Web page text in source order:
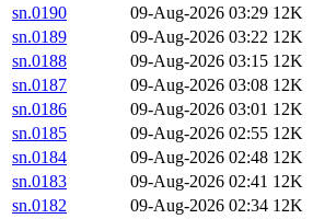
sn.0190
09-Aug-2026 03:29 12K
sn.0189
09-Aug-2026 03:22 12K
sn.0188
09-Aug-2026 03:15 12K
sn.0187
09-Aug-2026 03:08 12K
sn.0186
09-Aug-2026 03:01 12K
sn.0185
09-Aug-2026 02:55 12K
sn.0184
09-Aug-2026 02:48 12K
sn.0183
09-Aug-2026 02:41 12K
sn.0182
09-Aug-2026 02:34 12K